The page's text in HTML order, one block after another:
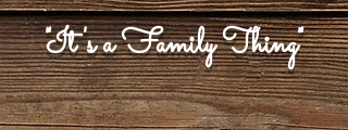
"It's a Family Thing"